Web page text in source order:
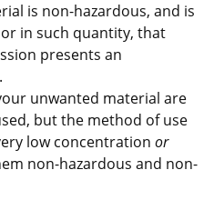
is non-hazardous, and is
in such quantity, that
presents an
unwanted material are
but the method of use
low concentration or
non-hazardous and non-